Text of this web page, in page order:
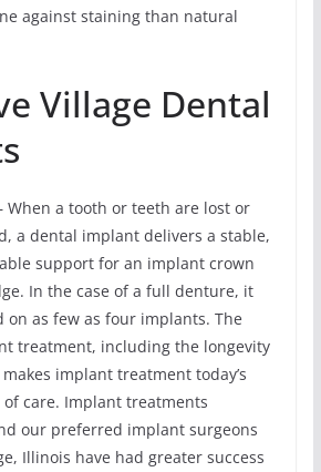
against staining than natural
Village Dental
When a tooth or teeth are lost or
a dental implant delivers a stable,
support for an implant crown
In the case of a full denture, it
on as few as four implants. The
treatment, including the longevity
implant treatment today’s
care. Implant treatments
our preferred implant surgeons
Illinois have had greater success